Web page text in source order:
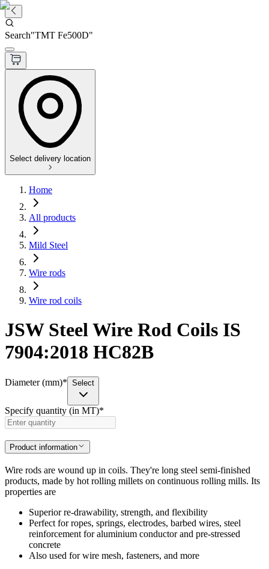
Search"TMT Fe500D"
Select delivery location
Home
All products
Mild Steel
Wire rods
Wire rod coils
JSW Steel Wire Rod Coils IS
7904:2018 HC82B
Diameter (mm)* Select
Specify quantity (in MT)*
Product information
Wire rods are wound up in coils. They're long steel semi-finished
products, made by hot rolling millets on continuous rolling mills. Its
properties are
Superior re-drawability, strength, and flexibility
Perfect for ropes, springs, electrodes, barbed wires, steel
reinforcement for aluminium conductor and pre-stressed
concrete
Also used for wire mesh, fasteners, and more